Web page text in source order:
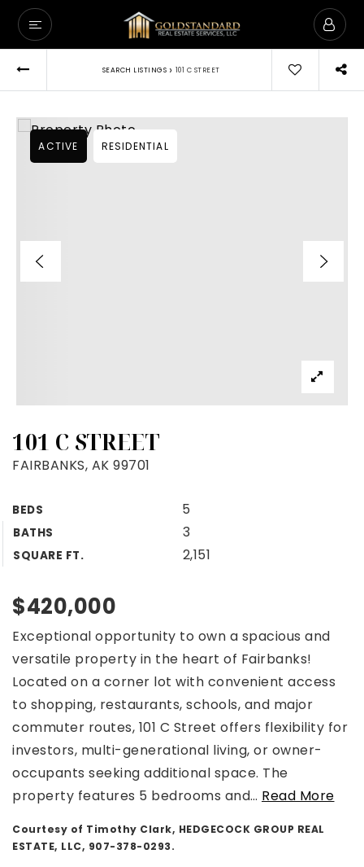
SEARCH LISTINGS › 101 C STREET
101 C STREET
FAIRBANKS, AK 99701
BEDS 5
BATHS 3
SQUARE FT. 2,151
ACTIVE RESIDENTIAL
$420,000
Exceptional opportunity to own a spacious and
versatile property in the heart of Fairbanks!
Located on a corner lot with convenient access
to shopping, restaurants, schools, and major
commuter routes, 101 C Street offers flexibility for
investors, multi-generational living, or owner-
occupants seeking additional space. The
property features 5 bedrooms and… Read More
Courtesy of Timothy Clark, HEDGECOCK GROUP REAL
ESTATE, LLC, 907-378-0293.